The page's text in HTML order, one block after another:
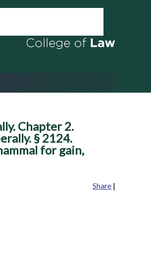
Chapter 2.
§ 2124.
for gain,
Share |